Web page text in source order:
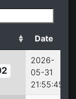
Date
2026-
05-31
21:55:45